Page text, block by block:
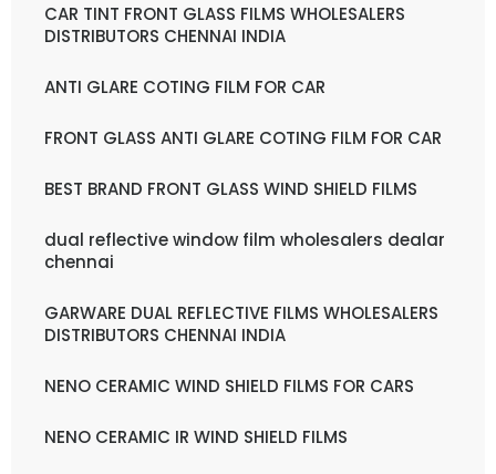
CAR TINT FRONT GLASS FILMS WHOLESALERS
DISTRIBUTORS CHENNAI INDIA
ANTI GLARE COTING FILM FOR CAR
FRONT GLASS ANTI GLARE COTING FILM FOR CAR
BEST BRAND FRONT GLASS WIND SHIELD FILMS
dual reflective window film wholesalers dealar
chennai
GARWARE DUAL REFLECTIVE FILMS WHOLESALERS
DISTRIBUTORS CHENNAI INDIA
NENO CERAMIC WIND SHIELD FILMS FOR CARS
NENO CERAMIC IR WIND SHIELD FILMS